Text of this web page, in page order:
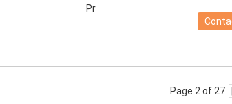
Page 2 of 27